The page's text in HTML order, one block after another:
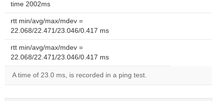
time 2002ms
rtt min/avg/max/mdev =
22.068/22.471/23.046/0.417 ms
rtt min/avg/max/mdev =
22.068/22.471/23.046/0.417 ms
A time of 23.0 ms, is recorded in a ping test.